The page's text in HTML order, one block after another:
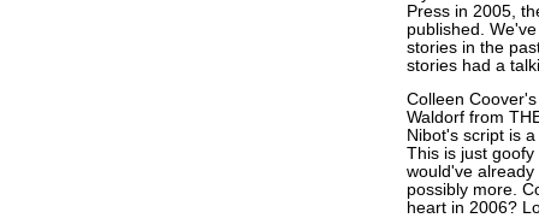
Press in 2005,
published.
stories in the
stories had a
Colleen
Waldorf from
Nibot's script is
This is just
would've
possibly more.
heart in 2006?